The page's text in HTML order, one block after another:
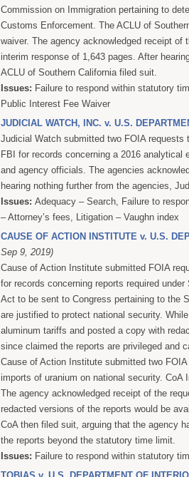
Commission on Immigration pertaining to
Customs Enforcement. The ACLU of
waiver. The agency acknowledged receipt of
interim response of 1,643 pages. After
ACLU of Southern California filed suit.
Issues: Failure to respond within statutory
Public Interest Fee Waiver
JUDICIAL WATCH, INC. v. U.S.
Judicial Watch submitted two FOIA
FBI for records concerning a 2016 analytical
and agency officials. The agencies
hearing nothing further from the agencies,
Issues: Adequacy – Search, Failure to
– Attorney’s fees, Litigation – Vaughn index
CAUSE OF ACTION INSTITUTE v. U.S.
Sep 9, 2019)
Cause of Action Institute submitted FOIA
for records concerning reports required
Act to be sent to Congress pertaining to the
are justified to protect national security.
aluminum tariffs and posted a copy with
since claimed the reports are privileged and
Cause of Action Institute submitted two
imports of uranium on national security. CoA
The agency acknowledged receipt of the
redacted versions of the reports would be
CoA then filed suit, arguing that the agency
the reports beyond the statutory time limit.
Issues: Failure to respond within statutory